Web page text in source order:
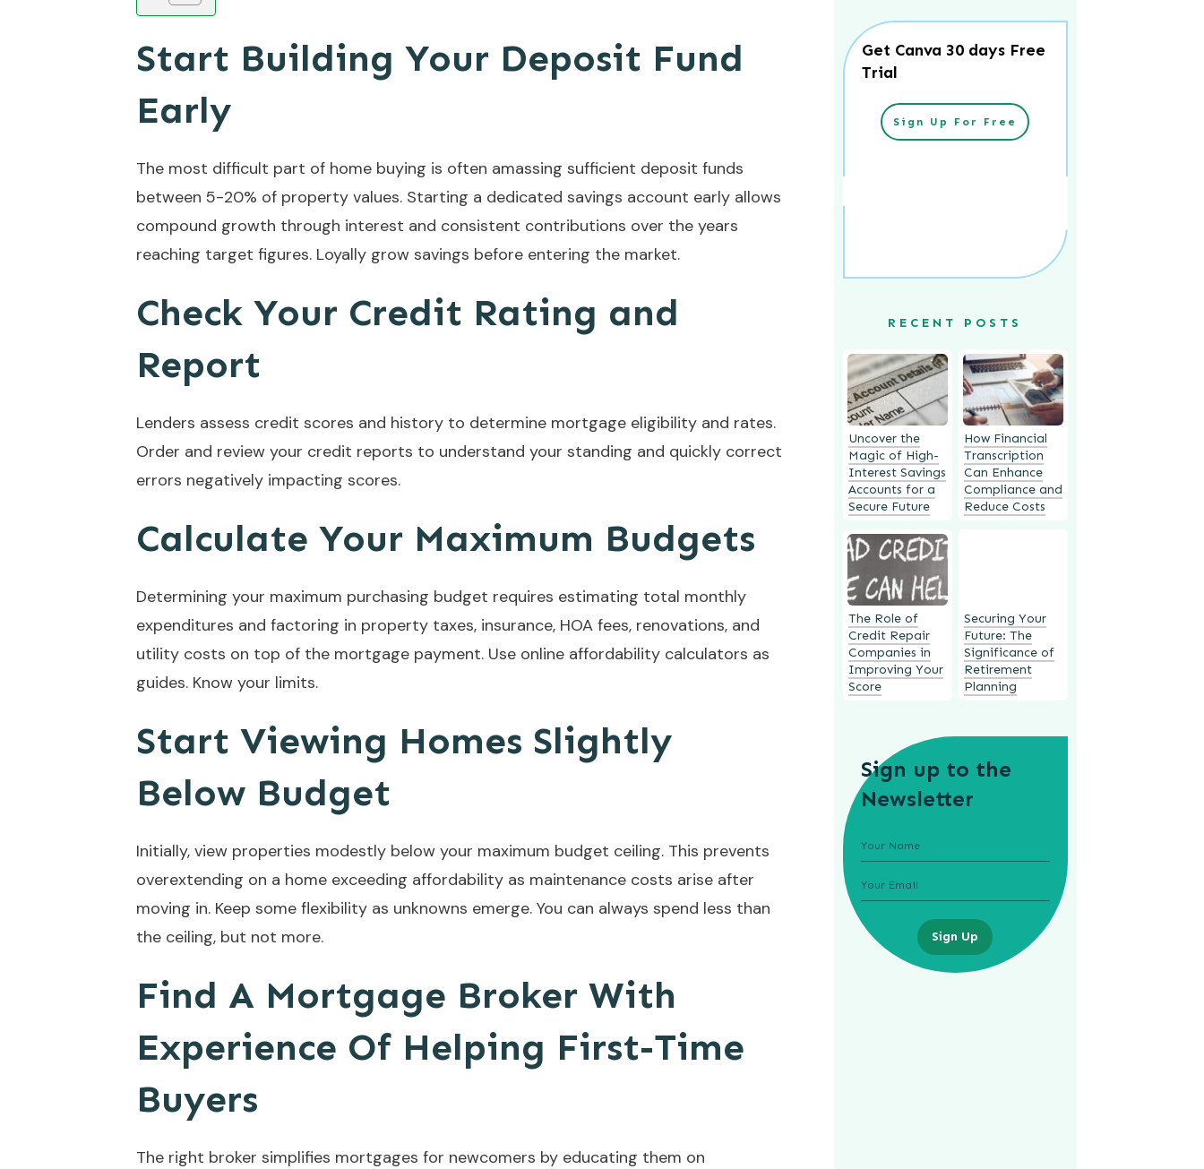
Start Building Your Deposit Fund
Early
The most difficult part of home buying is often amassing sufficient deposit funds
between 5-20% of property values. Starting a dedicated savings account early allows
compound growth through interest and consistent contributions over the years
reaching target figures. Loyally grow savings before entering the market.
Check Your Credit Rating and
Report
Lenders assess credit scores and history to determine mortgage eligibility and rates.
Order and review your credit reports to understand your standing and quickly correct
errors negatively impacting scores.
Calculate Your Maximum Budgets
Determining your maximum purchasing budget requires estimating total monthly
expenditures and factoring in property taxes, insurance, HOA fees, renovations, and
utility costs on top of the mortgage payment. Use online affordability calculators as
guides. Know your limits.
Start Viewing Homes Slightly
Below Budget
Initially, view properties modestly below your maximum budget ceiling. This prevents
overextending on a home exceeding affordability as maintenance costs arise after
moving in. Keep some flexibility as unknowns emerge. You can always spend less than
the ceiling, but not more.
Find A Mortgage Broker With
Experience Of Helping First-Time
Buyers
The right broker simplifies mortgages for newcomers by educating them on
Get Canva 30 days Free
Trial
Sign Up For Free
RECENT POSTS
Uncover the
Magic of High-
Interest Savings
Accounts for a
Secure Future
How Financial
Transcription
Can Enhance
Compliance and
Reduce Costs
The Role of
Credit Repair
Companies in
Improving Your
Score
Securing Your
Future: The
Significance of
Retirement
Planning
Sign up to the
Newsletter
Sign Up